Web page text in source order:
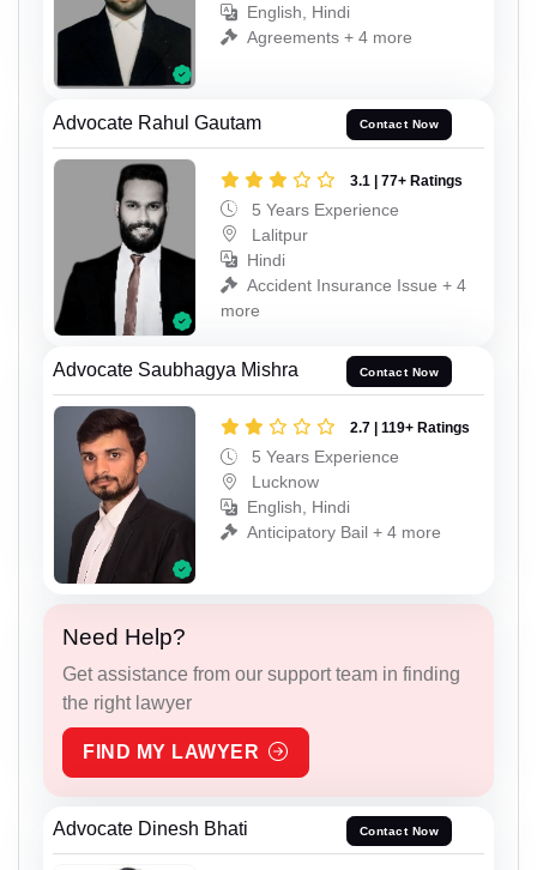
English, Hindi
Agreements + 4 more
Advocate Rahul Gautam Contact Now
3.1 | 77+ Ratings
5 Years Experience
Lalitpur
Hindi
Accident Insurance Issue + 4
more
Advocate Saubhagya Mishra Contact Now
2.7 | 119+ Ratings
5 Years Experience
Lucknow
English, Hindi
Anticipatory Bail + 4 more
Need Help?
Get assistance from our support team in finding
the right lawyer
FIND MY LAWYER
Advocate Dinesh Bhati Contact Now